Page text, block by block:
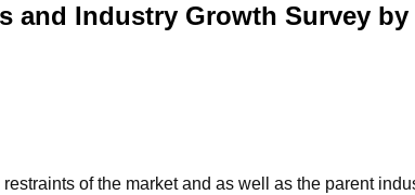
and Industry Growth Survey by
of the market and as well as the parent